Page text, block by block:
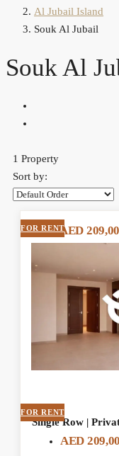
Al Jubail Island
Souk Al Jubail
Souk Al
1 Property
Sort by:
FOR RENTAED
FOR RENT
Single Row |
AED